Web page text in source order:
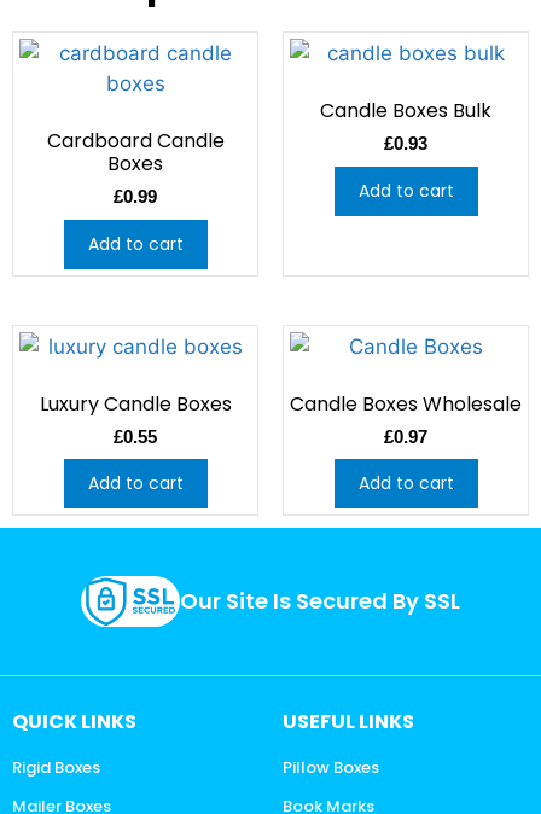
Cardboard Candle
Boxes
£0.99
Add to cart
Candle Boxes Bulk
£0.93
Add to cart
Luxury Candle Boxes
£0.55
Add to cart
Candle Boxes Wholesale
£0.97
Add to cart
Our Site Is Secured By SSL
QUICK LINKS
Rigid Boxes
Mailer Boxes
USEFUL LINKS
Pillow Boxes
Book Marks